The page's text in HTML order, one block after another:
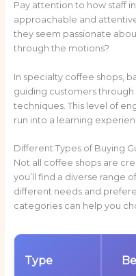
Pay attention to how staff
approachable and
they seem passionate
through the motions?
In specialty coffee shops,
guiding customers
techniques. This level of
run into a learning
Different Types of Buying
Not all coffee shops are
you’ll find a diverse range
different needs and
categories can help you
Type